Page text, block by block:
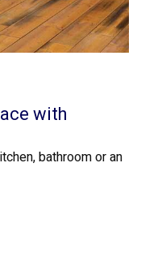
with
bathroom or an